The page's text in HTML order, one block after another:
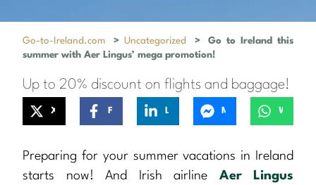
Go-to-Ireland.com > Uncategorized >
Go to Ireland this
summer with Aer Lingus’ mega promotion!
Up to 20% discount on flights and baggage!
Preparing for your summer vacations in Ireland
starts now! And Irish airline Aer Lingus